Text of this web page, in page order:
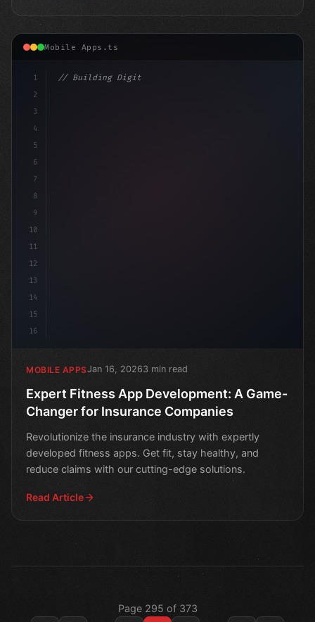
Mobile Apps.ts
1
2
3
4
5
6
7
8
9
10
11
12
13
14
15
16
// Building Digital Products
MOBILE APPSJan 16, 20263 min read
Expert Fitness App Development: A Game-
Changer for Insurance Companies
Revolutionize the insurance industry with expertly
developed fitness apps. Get fit, stay healthy, and
reduce claims with our cutting-edge solutions.
Read Article
Page 295 of 373